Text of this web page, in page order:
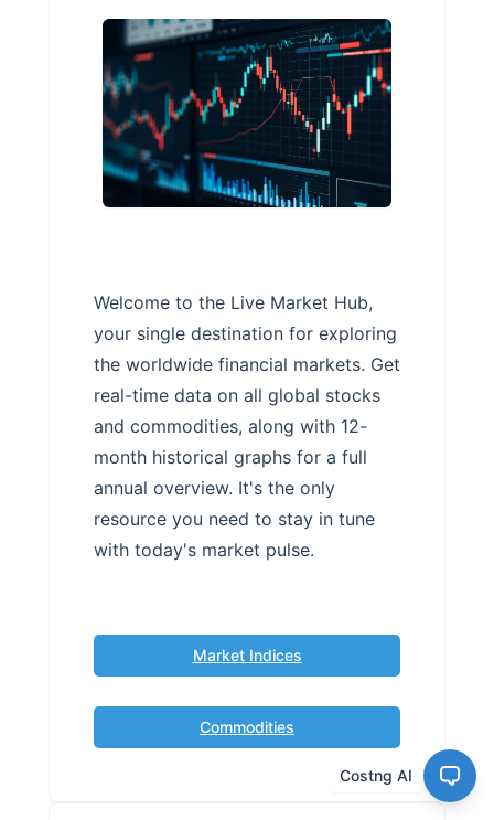
Welcome to the Live Market Hub,
your single destination for exploring
the worldwide financial markets. Get
real-time data on all global stocks
and commodities, along with 12-
month historical graphs for a full
annual overview. It's the only
resource you need to stay in tune
with today's market pulse.
Market Indices
Commodities
Costng AI